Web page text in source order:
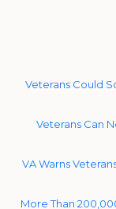
Veterans Could
Veterans Can
VA Warns
More Than